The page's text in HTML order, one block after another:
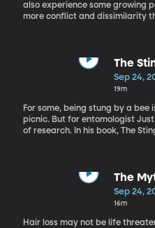
also experience some growing
more conflict and dissimilarity
children. Dr. Pickhardt is a
and public speaking practice.
The
Sep 24,
19m
For some, being stung by a
picnic. But for entomologist
of research. In his book, The
The
(37:27)
Sep 24,
16m
Hair loss may not be life